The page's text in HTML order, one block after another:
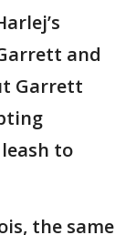
and
Garrett
to
the same